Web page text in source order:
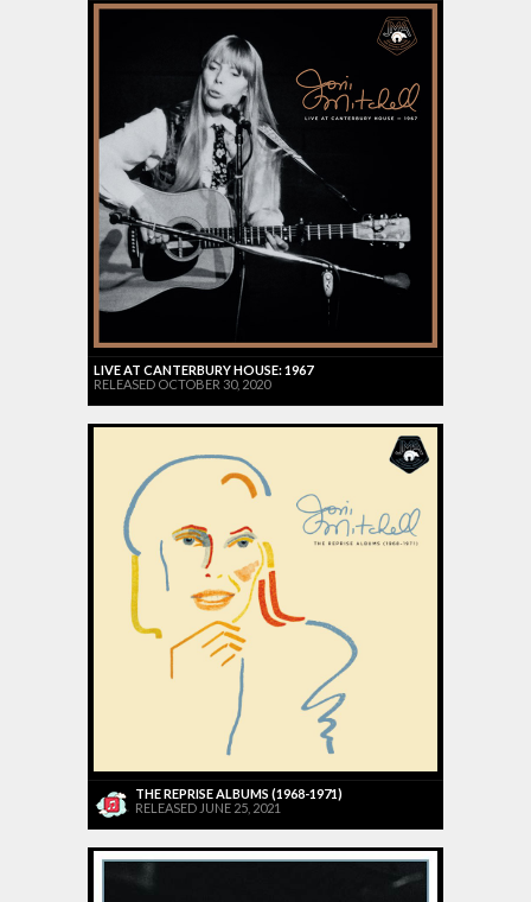
LIVE AT CANTERBURY HOUSE: 1967
RELEASED OCTOBER 30, 2020
THE REPRISE ALBUMS (1968-1971)
RELEASED JUNE 25, 2021